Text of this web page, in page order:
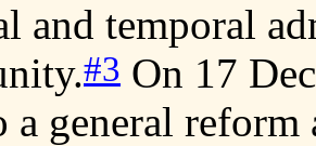
and temporal
#3 On 17
a general